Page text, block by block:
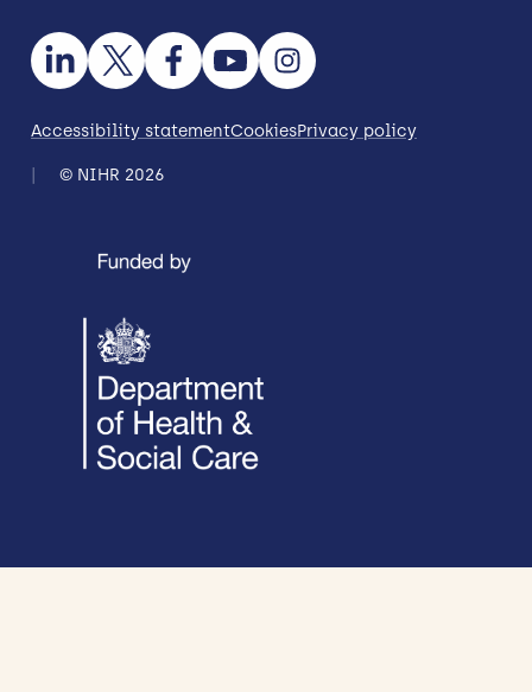
Accessibility statementCookiesPrivacy policy
© NIHR 2026